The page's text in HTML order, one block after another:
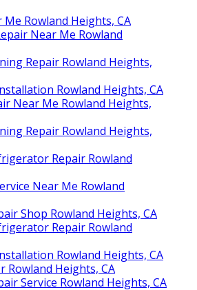
Me Rowland Heights, CA
Near Me Rowland
Repair Rowland Heights,
Rowland Heights, CA
Near Me Rowland Heights,
Repair Rowland Heights,
Repair Rowland
Near Me Rowland
Shop Rowland Heights, CA
Repair Rowland
Rowland Heights, CA
Rowland Heights, CA
Service Rowland Heights, CA